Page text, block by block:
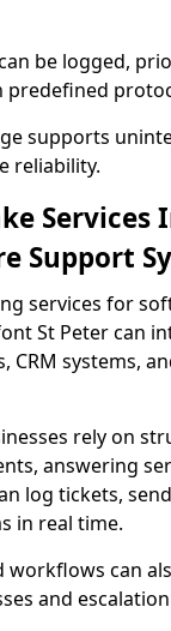
be logged,
predefined
supports
reliability.
Services
Support
services for
St Peter can
CRM systems,
rely on
answering
log tickets,
in real time.
workflows can
and